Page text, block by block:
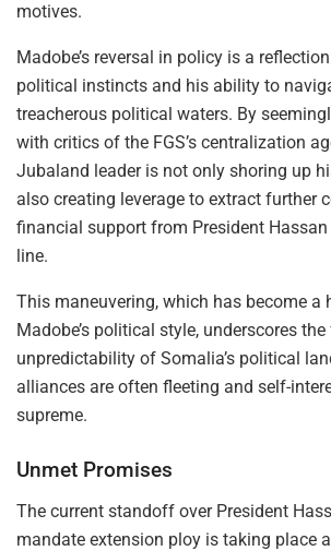
motives.
Madobe’s reversal in policy is a
political instincts and his ability to
treacherous political waters. By
with critics of the FGS’s centralization
Jubaland leader is not only shoring up
also creating leverage to extract further
financial support from President
line.
This maneuvering, which has become a
Madobe’s political style, underscores
unpredictability of Somalia’s political
alliances are often fleeting and self-
supreme.
Unmet Promises
The current standoff over President
mandate extension ploy is taking place